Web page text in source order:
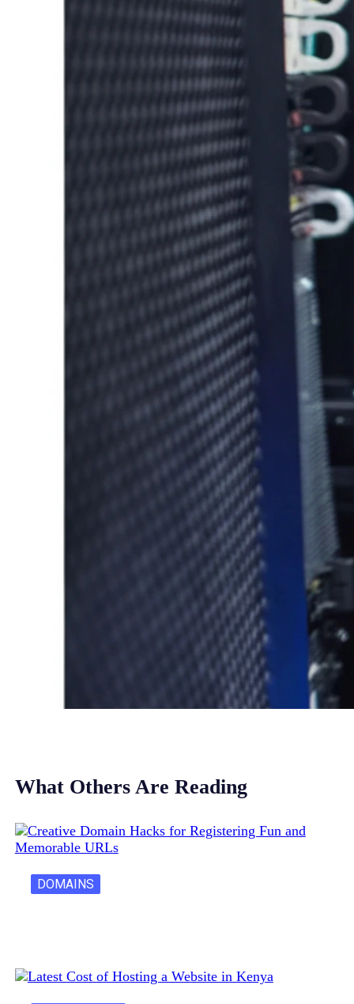
What Others Are Reading
DOMAINS